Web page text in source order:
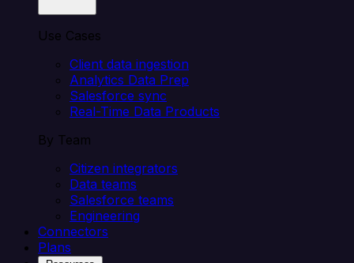
Use Cases
Client data ingestion
Analytics Data Prep
Salesforce sync
Real-Time Data Products
By Team
Citizen integrators
Data teams
Salesforce teams
Engineering
Connectors
Plans